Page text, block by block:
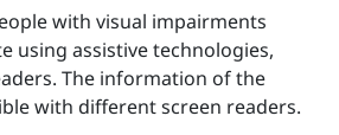
with visual impairments
using assistive technologies,
The information of the
with different screen readers.